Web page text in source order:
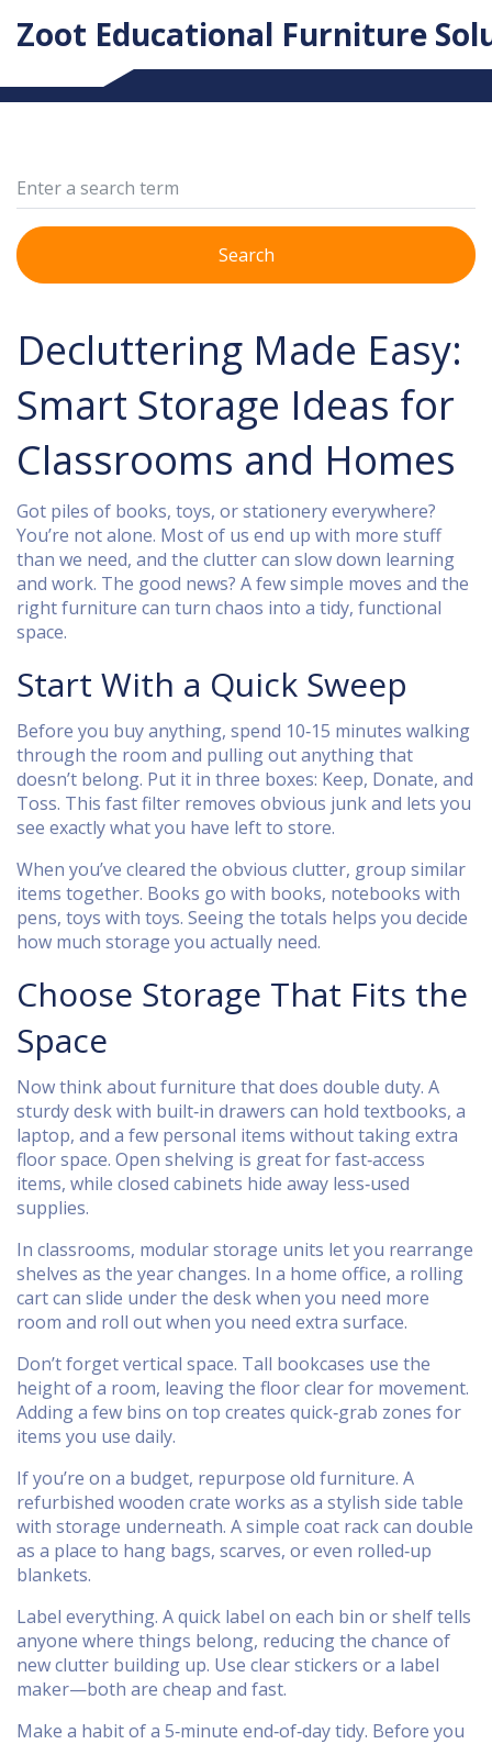
Zoot Educational Furniture
Search
Decluttering Made Easy:
Smart Storage Ideas for
Classrooms and Homes
Got piles of books, toys, or stationery everywhere?
You’re not alone. Most of us end up with more stuff
than we need, and the clutter can slow down learning
and work. The good news? A few simple moves and the
right furniture can turn chaos into a tidy, functional
space.
Start With a Quick Sweep
Before you buy anything, spend 10‑15 minutes walking
through the room and pulling out anything that
doesn’t belong. Put it in three boxes: Keep, Donate, and
Toss. This fast filter removes obvious junk and lets you
see exactly what you have left to store.
When you’ve cleared the obvious clutter, group similar
items together. Books go with books, notebooks with
pens, toys with toys. Seeing the totals helps you decide
how much storage you actually need.
Choose Storage That Fits the
Space
Now think about furniture that does double duty. A
sturdy desk with built‑in drawers can hold textbooks, a
laptop, and a few personal items without taking extra
floor space. Open shelving is great for fast‑access
items, while closed cabinets hide away less‑used
supplies.
In classrooms, modular storage units let you rearrange
shelves as the year changes. In a home office, a rolling
cart can slide under the desk when you need more
room and roll out when you need extra surface.
Don’t forget vertical space. Tall bookcases use the
height of a room, leaving the floor clear for movement.
Adding a few bins on top creates quick‑grab zones for
items you use daily.
If you’re on a budget, repurpose old furniture. A
refurbished wooden crate works as a stylish side table
with storage underneath. A simple coat rack can double
as a place to hang bags, scarves, or even rolled‑up
blankets.
Label everything. A quick label on each bin or shelf tells
anyone where things belong, reducing the chance of
new clutter building up. Use clear stickers or a label
maker—both are cheap and fast.
Make a habit of a 5‑minute end‑of‑day tidy. Before you